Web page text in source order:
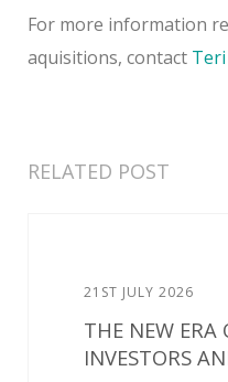
For more information
aquisitions, contact
RELATED POST
21ST JULY 2026
THE NEW ERA
INVESTORS